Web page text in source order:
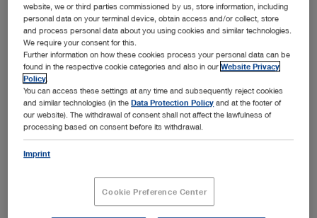
Material number:
98002132E
Specialties:
show
ENGLISH
show
Marketing Flyer
Languages available:
D, E, ES, FR, IT
website, we or third parties commissioned by us, store information, including
personal data on your terminal device, obtain access and/or collect, store
and process personal data about you using cookies and similar technologies.
We require your consent for this.
Further information on how these cookies process your personal data can be
found in the respective cookie categories and also in ourWebsite Privacy
Policy
You can access these settings at any time and subsequently reject cookies
and similar technologies (in theData Protection Policy and at the footer of
our website). The withdrawal of consent shall not affect the lawfulness of
processing based on consent before its withdrawal.
Imprint
Cookie Preference Center